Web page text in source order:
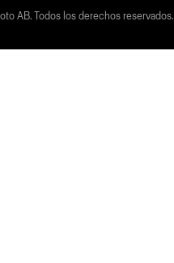
AB. Todos los derechos reservados.